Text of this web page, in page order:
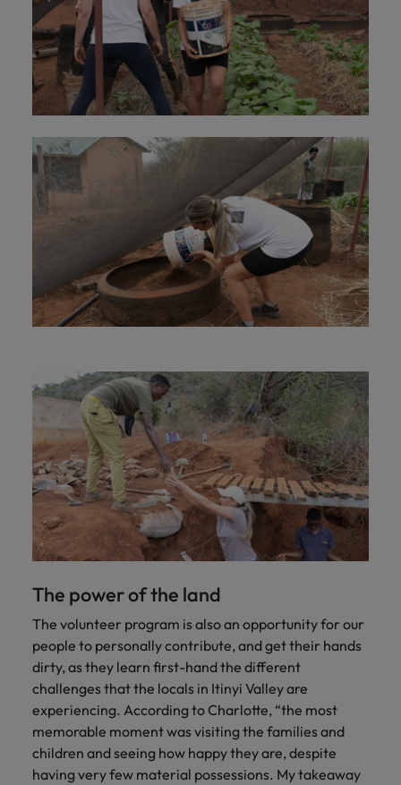
The power of the land
The volunteer program is also an opportunity for our
people to personally contribute, and get their hands
dirty, as they learn first-hand the different
challenges that the locals in Itinyi Valley are
experiencing. According to Charlotte, “the most
memorable moment was visiting the families and
children and seeing how happy they are, despite
having very few material possessions. My takeaway